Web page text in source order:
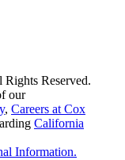
Reserved.
our
, Careers at Cox
California
Information.